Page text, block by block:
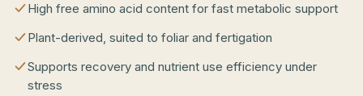
High free amino acid content for fast metabolic support
Plant-derived, suited to foliar and fertigation
Supports recovery and nutrient use efficiency under
stress